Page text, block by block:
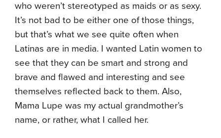
who weren’t stereotyped as maids or as sexy.
It’s not bad to be either one of those things,
but that’s what we see quite often when
Latinas are in media. I wanted Latin women to
see that they can be smart and strong and
brave and flawed and interesting and see
themselves reflected back to them. Also,
Mama Lupe was my actual grandmother’s
name, or rather, what I called her.